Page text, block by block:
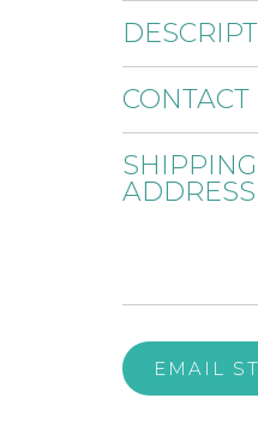
CONTACT
SHIPPING
ADDRESS
EMAIL